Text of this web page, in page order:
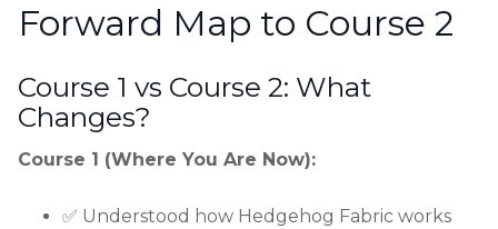
Forward Map to Course 2
Course 1 vs Course 2: What
Changes?
Course 1 (Where You Are Now):
✅ Understood how Hedgehog Fabric works